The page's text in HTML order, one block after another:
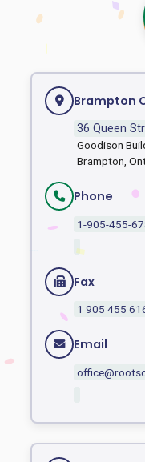
Brampton
36 Queen
Goodison
Brampton,
Phone
1-905-455-
Fax
1 905 455
Email